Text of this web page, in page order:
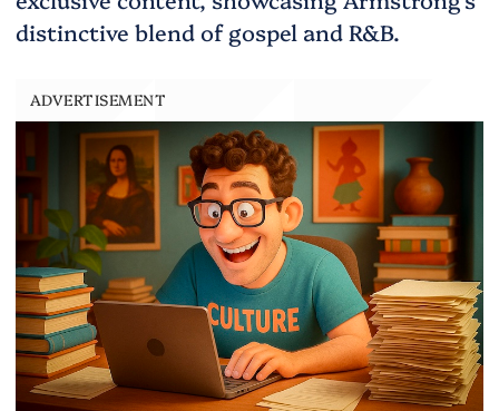
distinctive blend of gospel and R&B.
ADVERTISEMENT